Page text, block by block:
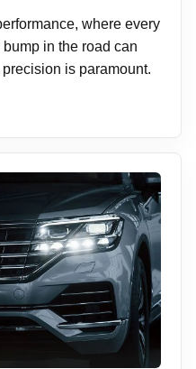
where every
in the road can
is paramount.